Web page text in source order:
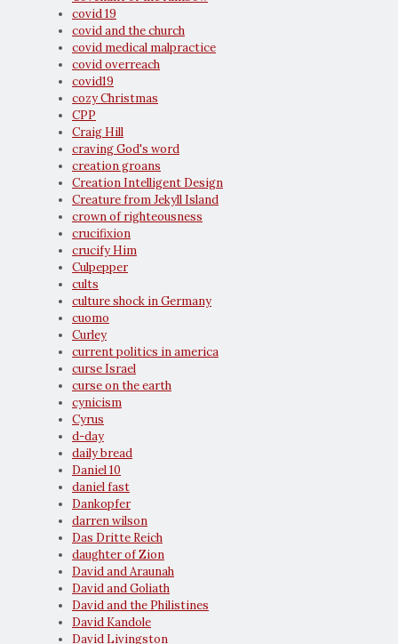
covid 19
covid and the church
covid medical malpractice
covid overreach
covid19
cozy Christmas
CPP
Craig Hill
craving God's word
creation groans
Creation Intelligent Design
Creature from Jekyll Island
crown of righteousness
crucifixion
crucify Him
Culpepper
cults
culture shock in Germany
cuomo
Curley
current politics in america
curse Israel
curse on the earth
cynicism
Cyrus
d-day
daily bread
Daniel 10
daniel fast
Dankopfer
darren wilson
Das Dritte Reich
daughter of Zion
David and Araunah
David and Goliath
David and the Philistines
David Kandole
David Livingston